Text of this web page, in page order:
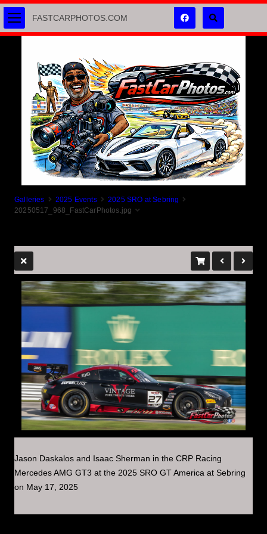
Galleries 2025 Events
2025 SRO at Sebring
20250517_968_FastCarPhotos.jpg
Jason Daskalos and Isaac Sherman in the CRP Racing
Mercedes AMG GT3 at the 2025 SRO GT America at Sebring
on May 17, 2025
FASTCARPHOTOS.COM